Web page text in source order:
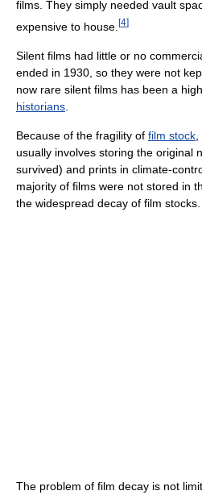
films. They simply needed vault
expensive to house. [4]
Silent films had little or no
ended in 1930, so they were not
now rare silent films has been a
historians
Because of the fragility of film stock
usually involves storing the original
survived) and prints in climate-
majority of films were not stored in
the widespread decay of film stocks.
The problem of film decay is not